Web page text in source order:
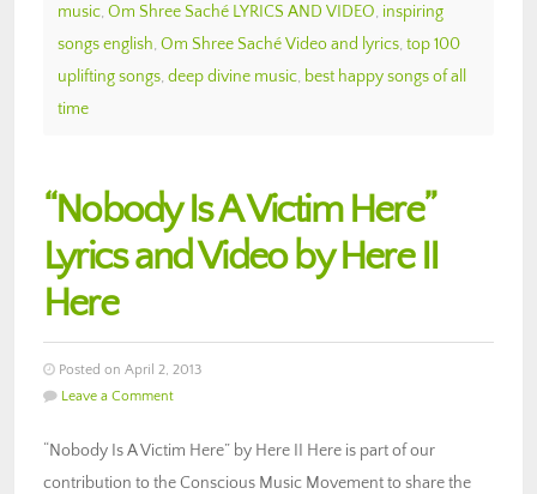
music, Om Shree Saché LYRICS AND VIDEO, inspiring
songs english, Om Shree Saché Video and lyrics, top 100
uplifting songs, deep divine music, best happy songs of all
time
“Nobody Is A Victim Here”
Lyrics and Video by Here II
Here
Posted on April 2, 2013
Leave a Comment
“Nobody Is A Victim Here” by Here II Here is part of our
contribution to the Conscious Music Movement to share the